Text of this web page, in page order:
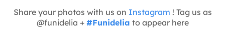
Share your photos with us on Instagram ! Tag us as
@funidelia + #Funidelia to appear here